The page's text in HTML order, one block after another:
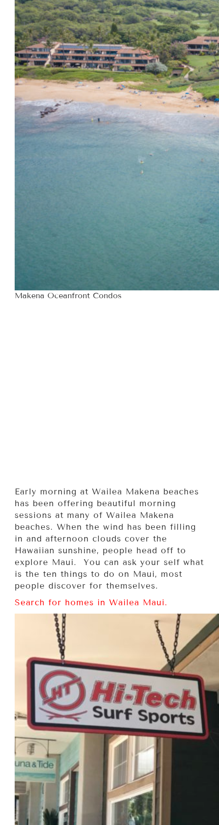
Makena Oceanfront Condos
Early morning at Wailea Makena beaches
has been offering beautiful morning
sessions at many of Wailea Makena
beaches. When the wind has been filling
in and afternoon clouds cover the
Hawaiian sunshine, people head off to
explore Maui. You can ask your self what
is the ten things to do on Maui, most
people discover for themselves.
Search for homes in Wailea Maui.